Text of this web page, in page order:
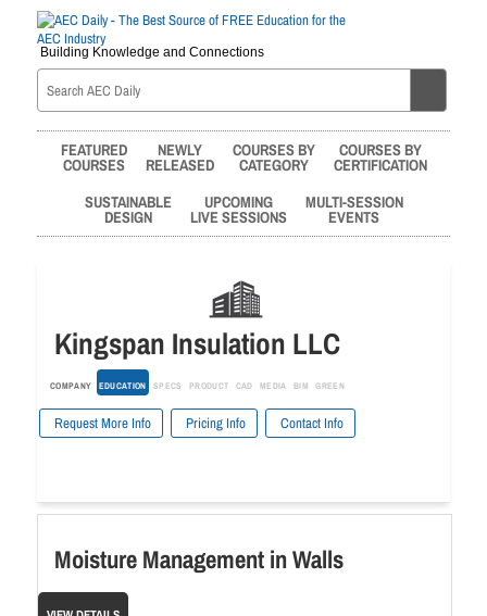
Building Knowledge and Connections
FEATURED
COURSES
NEWLY
RELEASED
COURSES BY
CATEGORY
COURSES BY
CERTIFICATION
SUSTAINABLE
DESIGN
UPCOMING
LIVE SESSIONS
MULTI-SESSION
EVENTS
Kingspan Insulation LLC
COMPANY EDUCATION SPECS PRODUCT CAD MEDIA BIM GREEN
Request More Info Pricing Info Contact Info
Moisture Management in Walls